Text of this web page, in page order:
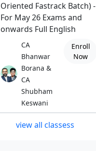
Oriented Fastrack Batch) -
For May 26 Exams and
onwards Full English
CA
Bhanwar
Borana &
CA
Shubham
Keswani
Enroll
Now
view all classess